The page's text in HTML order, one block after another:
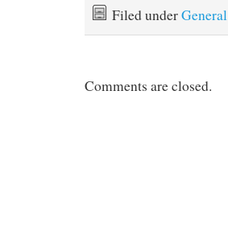
Filed underGeneral
Comments are closed.